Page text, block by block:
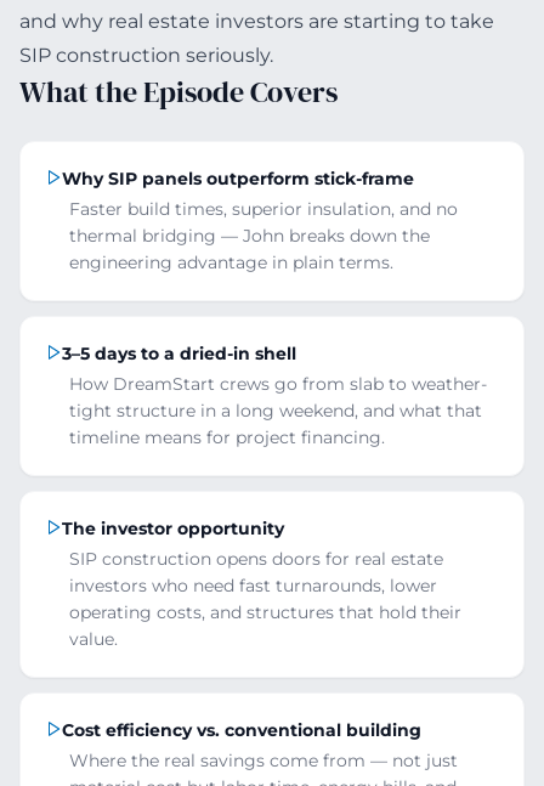
and why real estate investors are starting to take
SIP construction seriously.
What the Episode Covers
Why SIP panels outperform stick-frame
Faster build times, superior insulation, and no
thermal bridging — John breaks down the
engineering advantage in plain terms.
3–5 days to a dried-in shell
How DreamStart crews go from slab to weather-
tight structure in a long weekend, and what that
timeline means for project financing.
The investor opportunity
SIP construction opens doors for real estate
investors who need fast turnarounds, lower
operating costs, and structures that hold their
value.
Cost efficiency vs. conventional building
Where the real savings come from — not just